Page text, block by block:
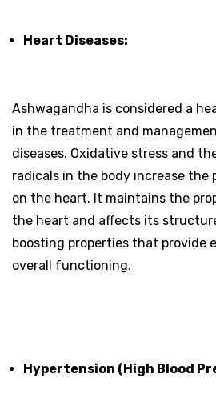
Heart Diseases:
Ashwagandha is considered a
in the treatment and
diseases. Oxidative stress and
radicals in the body increase the
on the heart. It maintains the
the heart and affects its
boosting properties that provide
overall functioning.
Hypertension (High Blood